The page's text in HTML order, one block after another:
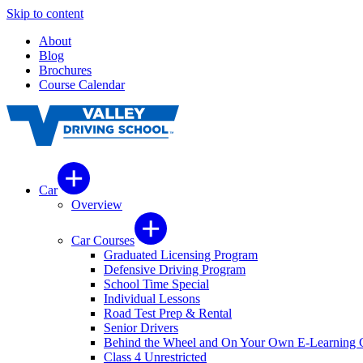
Skip to content
About
Blog
Brochures
Course Calendar
Car
Overview
Car Courses
Graduated Licensing Program
Defensive Driving Program
School Time Special
Individual Lessons
Road Test Prep & Rental
Senior Drivers
Behind the Wheel and On Your Own E-Learning
Class 4 Unrestricted